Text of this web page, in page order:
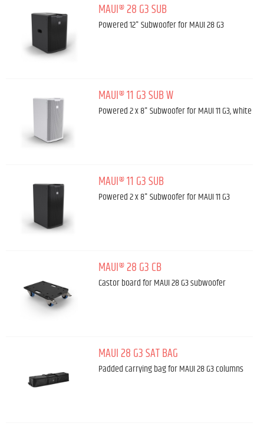
MAUI® 28 G3 SUB
Powered 12" Subwoofer for MAUI 28 G3
MAUI® 11 G3 SUB W
Powered 2 x 8" Subwoofer for MAUI 11 G3, white
MAUI® 11 G3 SUB
Powered 2 x 8" Subwoofer for MAUI 11 G3
MAUI® 28 G3 CB
Castor board for MAUI 28 G3 subwoofer
MAUI 28 G3 SAT BAG
Padded carrying bag for MAUI 28 G3 columns